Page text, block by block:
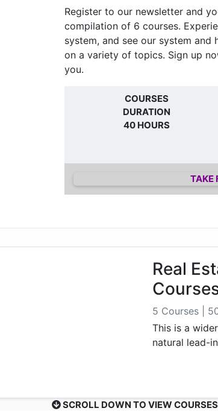
Register to our newsletter and
compilation of 6 courses.
system, and see our system
on a variety of topics. Sign up
you.
COURSES
DURATION
40 HOURS
TAKE
Real
5 Courses |
This is a
natural lead-
SCROLL DOWN TO VIEW COURSES